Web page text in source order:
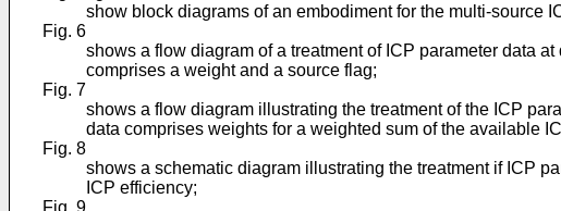
show block diagrams of an embodiment for the multi-source
Fig. 6
shows a flow diagram of a treatment of ICP parameter data
comprises a weight and a source flag;
Fig. 7
shows a flow diagram illustrating the treatment of the ICP
data comprises weights for a weighted sum of the available
Fig. 8
shows a schematic diagram illustrating the treatment if ICP
ICP efficiency;